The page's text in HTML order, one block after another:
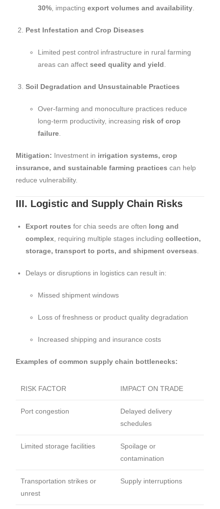
30% , impactingexport volumes and availability
Pest Infestation and Crop Diseases
Limited pest control infrastructure in rural farming
areas can affectseed quality and yield
Soil Degradation and Unsustainable Practices
Over-farming and monoculture practices reduce
long-term productivity, increasing risk of crop
failure
Mitigation: Investment in irrigation systems, crop
insurance, and sustainable farming practices can help
reduce vulnerability.
III. Logistic and Supply Chain Risks
Export routes for chia seeds are often long and
complex , requiring multiple stages includingcollection,
storage, transport to ports, and shipment overseas
Delays or disruptions in logistics can result in:
Missed shipment windows
Loss of freshness or product quality degradation
Increased shipping and insurance costs
Examples of common supply chain bottlenecks:
RISK FACTOR IMPACT ON TRADE
Port congestion
Delayed delivery
schedules
Limited storage facilities
Spoilage or
contamination
Transportation strikes or
unrest
Supply interruptions